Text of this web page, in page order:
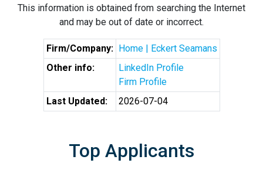
This information is obtained from searching the Internet
and may be out of date or incorrect.
Firm/Company: Home | Eckert Seamans
Other info:
LinkedIn Profile
Firm Profile
Last Updated:
2026-07-04
Top Applicants